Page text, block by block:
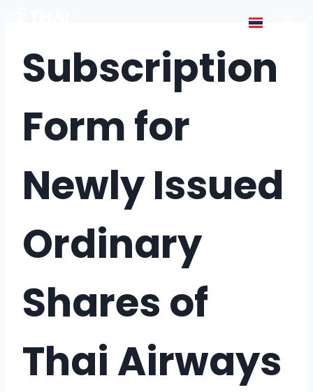
Subscription
Form for
Newly Issued
Ordinary
Shares of
Thai Airways